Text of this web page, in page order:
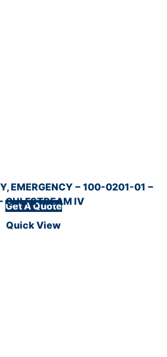
Get A Quote
EMERGENCY − 100-0201-01 −
GULFSTREAM IV
Quick View